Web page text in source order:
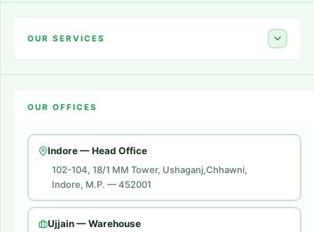
About Us
OUR SERVICES
Flipkart Account Launch
Amazon Ads
Amazon Brand Store
Digital Marketing
Website Development
OUR OFFICES
Indore — Head Office
102-104, 18/1 MM Tower, Ushaganj,Chhawni,
Indore, M.P. — 452001
Ujjain — Warehouse